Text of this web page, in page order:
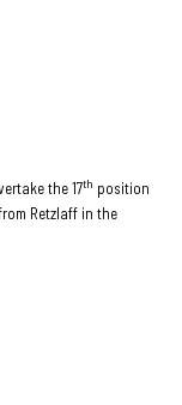
the 17th position
Retzlaff in the